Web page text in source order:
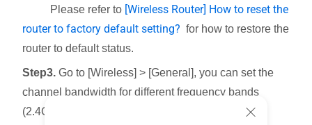
Please refer to [Wireless Router] How to reset the
router to factory default setting? for how to restore the
router to default status.
Step3. Go to [Wireless] > [General], you can set the
channel bandwidth for different frequency bands
(2.4GHZ/5 GHZ /5 GHZ -2/6 GHZ) respectively.